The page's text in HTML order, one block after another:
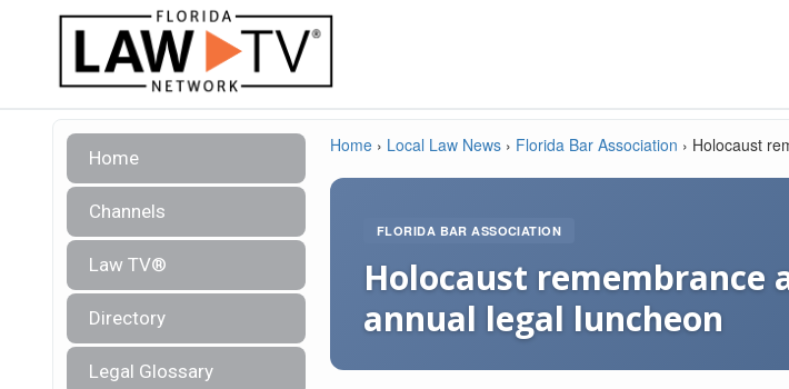
Home
Channels
Law TV®
Directory
Legal Glossary
Home › Local Law News › Florida Bar Association › Holocaust
FLORIDA BAR ASSOCIATION
Holocaust remembrance
annual legal luncheon